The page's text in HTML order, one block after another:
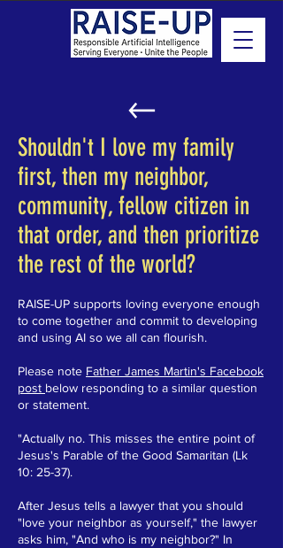
Shouldn't I love my family
first, then my neighbor,
community, fellow citizen in
that order, and then prioritize
the rest of the world?
RAISE-UP supports loving everyone enough
to come together and commit to developing
and using AI so we all can flourish.
Please note Father James Martin's Facebook
post below responding to a similar question
or statement.
"Actually no. This misses the entire point of
Jesus's Parable of the Good Samaritan (Lk
10: 25-37).
After Jesus tells a lawyer that you should
"love your neighbor as yourself," the lawyer
asks him, "And who is my neighbor?" In